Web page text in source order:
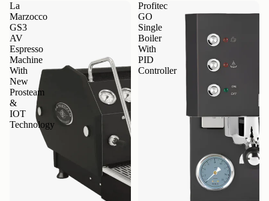
La
Marzocco
GS3
AV
Espresso
Machine
With
New
Prosteam
&
IOT
Technology
Profitec
GO
Single
Boiler
With
PID
Controller